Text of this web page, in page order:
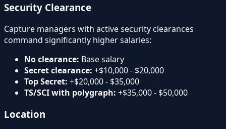
Security Clearance
Capture managers with active security clearances
command significantly higher salaries:
No clearance: Base salary
Secret clearance: +$10,000 - $20,000
Top Secret: +$20,000 - $35,000
TS/SCI with polygraph: +$35,000 - $50,000
Location